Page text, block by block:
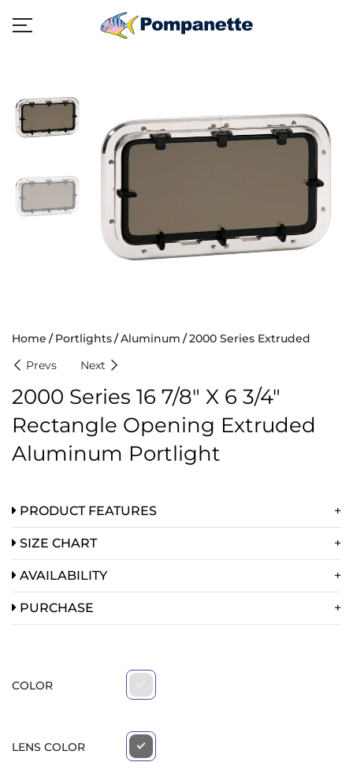
Home Portlights Aluminum
2000 Series Extruded
Prevs
Next
2000 Series 16 7/8″ X 6 3/4″
Rectangle Opening Extruded
Aluminum Portlight
PRODUCT FEATURES
SIZE CHART
AVAILABILITY
PURCHASE
COLOR
LENS COLOR